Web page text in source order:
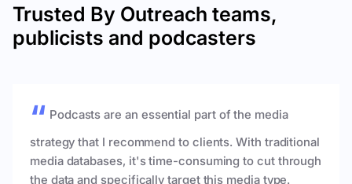
Trusted By Outreach teams,
publicists and podcasters
Podcasts are an essential part of the media
strategy that I recommend to clients. With traditional
media databases, it's time-consuming to cut through
the data and specifically target this media type.